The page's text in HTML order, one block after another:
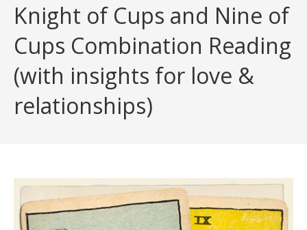
Knight of Cups and Nine of
Cups Combination Reading
(with insights for love &
relationships)